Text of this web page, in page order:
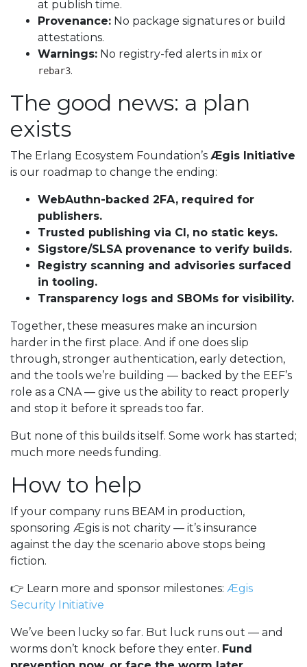
at publish time.
Provenance: No package signatures or build
attestations.
Warnings: No registry-fed alerts in mix or
rebar3.
The good news: a plan
exists
The Erlang Ecosystem Foundation’s Ægis Initiative
is our roadmap to change the ending:
WebAuthn-backed 2FA, required for
publishers.
Trusted publishing via CI, no static keys.
Sigstore/SLSA provenance to verify builds.
Registry scanning and advisories surfaced
in tooling.
Transparency logs and SBOMs for visibility.
Together, these measures make an incursion
harder in the first place. And if one does slip
through, stronger authentication, early detection,
and the tools we’re building — backed by the EEF’s
role as a CNA — give us the ability to react properly
and stop it before it spreads too far.
But none of this builds itself. Some work has started;
much more needs funding.
How to help
If your company runs BEAM in production,
sponsoring Ægis is not charity — it’s insurance
against the day the scenario above stops being
fiction.
👉 Learn more and sponsor milestones: Ægis
Security Initiative
We’ve been lucky so far. But luck runs out — and
worms don’t knock before they enter. Fund